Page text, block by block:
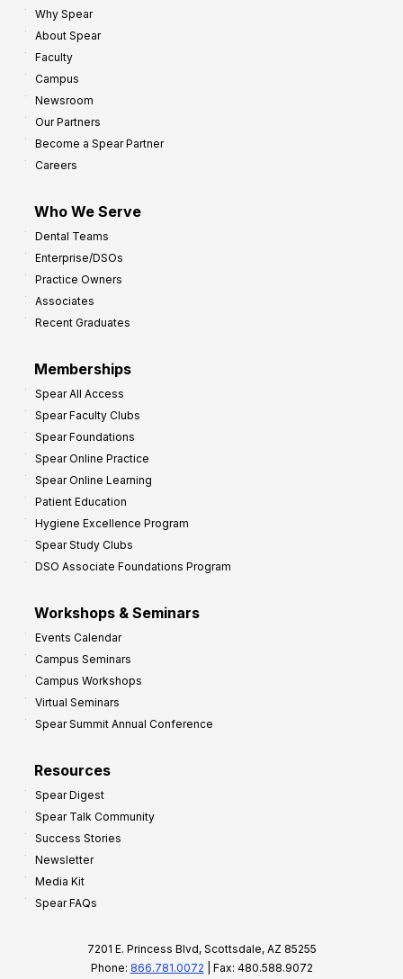
Why Spear
About Spear
Faculty
Campus
Newsroom
Our Partners
Become a Spear Partner
Careers
Who We Serve
Dental Teams
Enterprise/DSOs
Practice Owners
Associates
Recent Graduates
Memberships
Spear All Access
Spear Faculty Clubs
Spear Foundations
Spear Online Practice
Spear Online Learning
Patient Education
Hygiene Excellence Program
Spear Study Clubs
DSO Associate Foundations Program
Workshops & Seminars
Events Calendar
Campus Seminars
Campus Workshops
Virtual Seminars
Spear Summit Annual Conference
Resources
Spear Digest
Spear Talk Community
Success Stories
Newsletter
Media Kit
Spear FAQs
7201 E. Princess Blvd, Scottsdale, AZ 85255
Phone: 866.781.0072 | Fax: 480.588.9072